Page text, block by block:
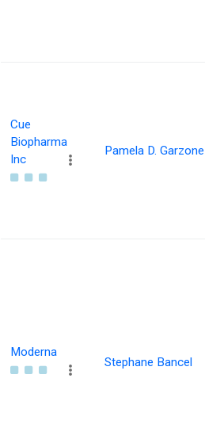
Cue
Biopharma
Inc
Pamela D. Garzone
Moderna
Stephane Bancel